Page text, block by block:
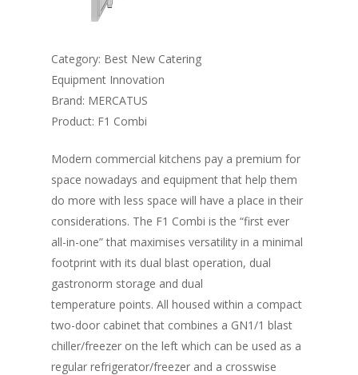
Category: Best New Catering
Equipment Innovation
Brand: MERCATUS
Product: F1 Combi
Modern commercial kitchens pay a premium for
space nowadays and equipment that help them
do more with less space will have a place in their
considerations. The F1 Combi is the “first ever
all-in-one” that maximises versatility in a minimal
footprint with its dual blast operation, dual
gastronorm storage and dual
temperature points. All housed within a compact
two-door cabinet that combines a GN1/1 blast
chiller/freezer on the left which can be used as a
regular refrigerator/freezer and a crosswise